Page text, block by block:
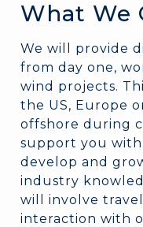
What We
We will provide
from day one,
wind projects.
the US, Europe
offshore during
support you
develop and
industry
will involve
interaction with